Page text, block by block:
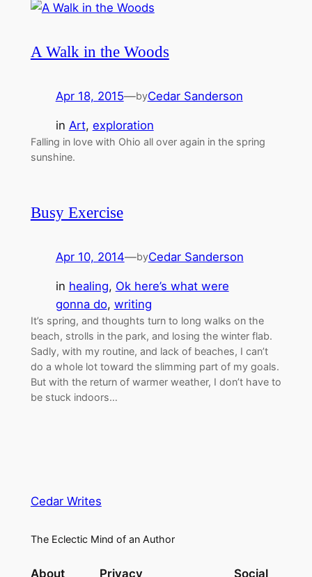
A Walk in the Woods
Apr 18, 2015—byCedar Sanderson
in Art, exploration
Falling in love with Ohio all over again in the spring
sunshine.
Busy Exercise
Apr 10, 2014—byCedar Sanderson
in healing, Ok here’s what were
gonna do, writing
It’s spring, and thoughts turn to long walks on the
beach, strolls in the park, and losing the winter flab.
Sadly, with my routine, and lack of beaches, I can’t
do a whole lot toward the slimming part of my goals.
But with the return of warmer weather, I don’t have to
be stuck indoors…
Cedar Writes
The Eclectic Mind of an Author
About Privacy Social